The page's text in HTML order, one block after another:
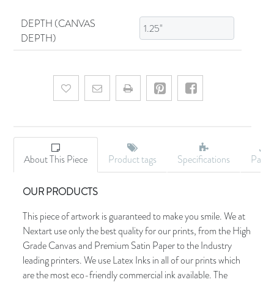
DEPTH (CANVAS
DEPTH)
Add to wishlistEmail a friend
About This Piece Product tags Specifications
OUR PRODUCTS
This piece of artwork is guaranteed to make you smile. We at
Nextart use only the best quality for our prints, from the High
Grade Canvas and Premium Satin Paper to the Industry
leading printers. We use Latex Inks in all of our prints which
are the most eco-friendly commercial ink available. The